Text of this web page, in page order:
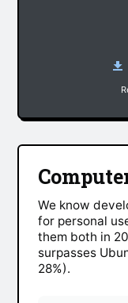
We know
for personal
them both in
surpasses
28%).